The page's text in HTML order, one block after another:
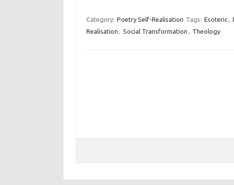
Category: Poetry Self-Realisation Tags: Esoteric,
Realisation , Social Transformation , Theology